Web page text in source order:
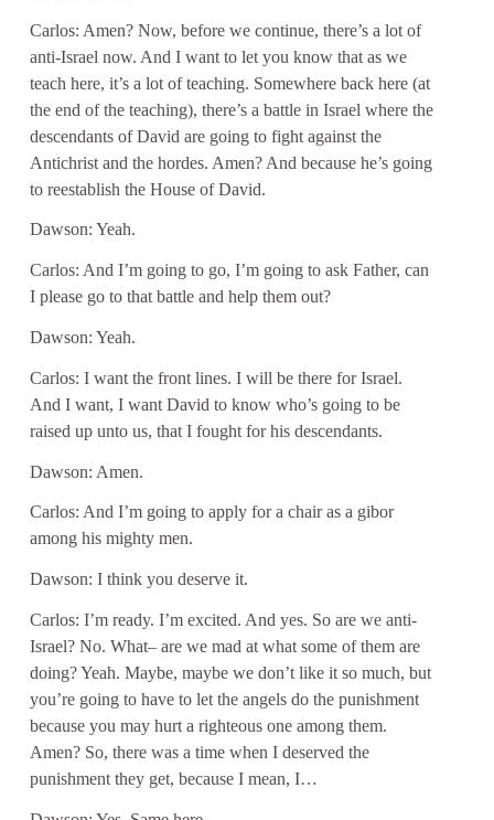
Carlos: Amen? Now, before we continue, there’s a lot of
anti-Israel now. And I want to let you know that as we
teach here, it’s a lot of teaching. Somewhere back here (at
the end of the teaching), there’s a battle in Israel where the
descendants of David are going to fight against the
Antichrist and the hordes. Amen? And because he’s going
to reestablish the House of David.
Dawson: Yeah.
Carlos: And I’m going to go, I’m going to ask Father, can
I please go to that battle and help them out?
Dawson: Yeah.
Carlos: I want the front lines. I will be there for Israel.
And I want, I want David to know who’s going to be
raised up unto us, that I fought for his descendants.
Dawson: Amen.
Carlos: And I’m going to apply for a chair as a gibor
among his mighty men.
Dawson: I think you deserve it.
Carlos: I’m ready. I’m excited. And yes. So are we anti-
Israel? No. What– are we mad at what some of them are
doing? Yeah. Maybe, maybe we don’t like it so much, but
you’re going to have to let the angels do the punishment
because you may hurt a righteous one among them.
Amen? So, there was a time when I deserved the
punishment they get, because I mean, I…